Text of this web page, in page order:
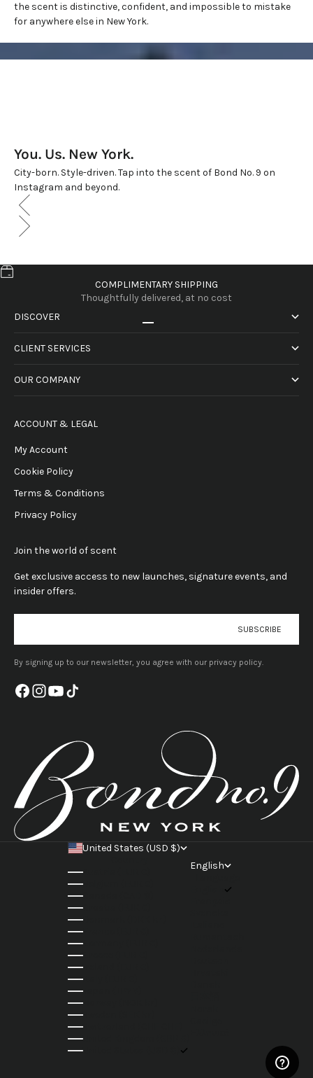
the scent is distinctive, confident, and impossible to mistake
for anywhere else in New York.
You. Us. New York.
City-born. Style-driven. Tap into the scent of Bond No. 9 on
Instagram and beyond.
COMPLIMENTARY SHIPPING
Thoughtfully delivered, at no cost
DISCOVER
CLIENT SERVICES
OUR COMPANY
ACCOUNT & LEGAL
My Account
Cookie Policy
Terms & Conditions
Privacy Policy
Join the world of scent
Get exclusive access to new launches, signature events, and
insider offers.
SUBSCRIBE
By signing up to our newsletter, you agree with our privacy policy.
United States (USD $)
Austria (EUR €)
Belgium (EUR €)
Canada (CAD $)
Croatia (EUR €)
Denmark (DKK kr.)
France (EUR €)
Germany (EUR €)
Greece (EUR €)
Ireland (EUR €)
Italy (EUR €)
Japan (JPY ¥)
Norway (NOK kr)
Sweden (SEK kr)
Switzerland (CHF CHF)
United Kingdom (GBP £)
United States (USD $)
English